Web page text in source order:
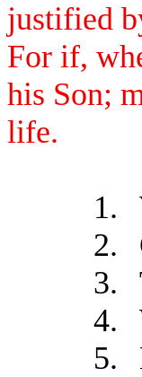
justified
For if,
his Son;
life.
1.
2.
3.
4.
5.